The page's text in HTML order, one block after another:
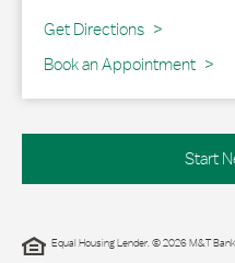
Get Directions
Link Opens in New Tab
Book an Appointment
Start
Equal Housing Lender. © 2026 M&T